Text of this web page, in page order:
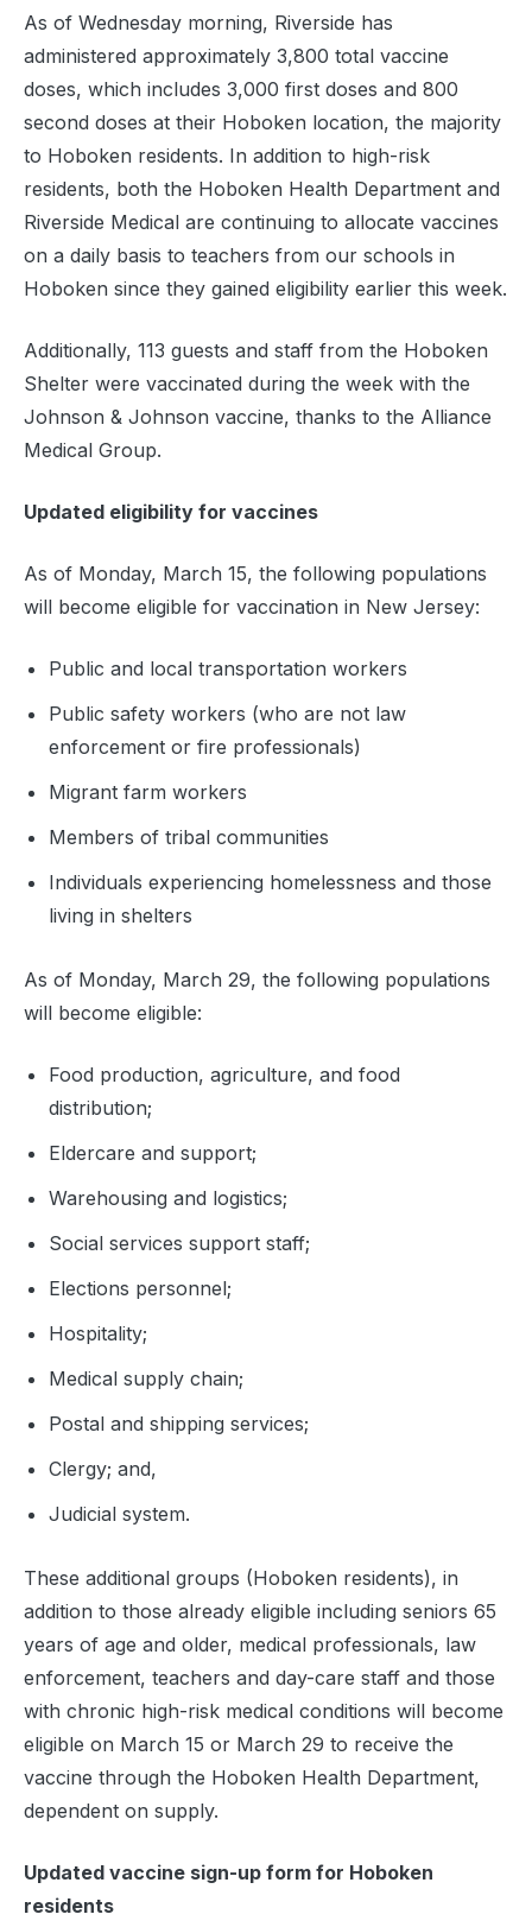
As of Wednesday morning, Riverside has
administered approximately 3,800 total vaccine
doses, which includes 3,000 first doses and 800
second doses at their Hoboken location, the majority
to Hoboken residents. In addition to high-risk
residents, both the Hoboken Health Department and
Riverside Medical are continuing to allocate vaccines
on a daily basis to teachers from our schools in
Hoboken since they gained eligibility earlier this week.
Additionally, 113 guests and staff from the Hoboken
Shelter were vaccinated during the week with the
Johnson & Johnson vaccine, thanks to the Alliance
Medical Group.
Updated eligibility for vaccines
As of Monday, March 15, the following populations
will become eligible for vaccination in New Jersey:
Public and local transportation workers
Public safety workers (who are not law
enforcement or fire professionals)
Migrant farm workers
Members of tribal communities
Individuals experiencing homelessness and those
living in shelters
As of Monday, March 29, the following populations
will become eligible:
Food production, agriculture, and food
distribution;
Eldercare and support;
Warehousing and logistics;
Social services support staff;
Elections personnel;
Hospitality;
Medical supply chain;
Postal and shipping services;
Clergy; and,
Judicial system.
These additional groups (Hoboken residents), in
addition to those already eligible including seniors 65
years of age and older, medical professionals, law
enforcement, teachers and day-care staff and those
with chronic high-risk medical conditions will become
eligible on March 15 or March 29 to receive the
vaccine through the Hoboken Health Department,
dependent on supply.
Updated vaccine sign-up form for Hoboken
residents